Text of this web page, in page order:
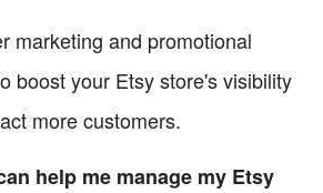
marketing and promotional
boost your Etsy store's visibility
more customers.
help me manage my Etsy